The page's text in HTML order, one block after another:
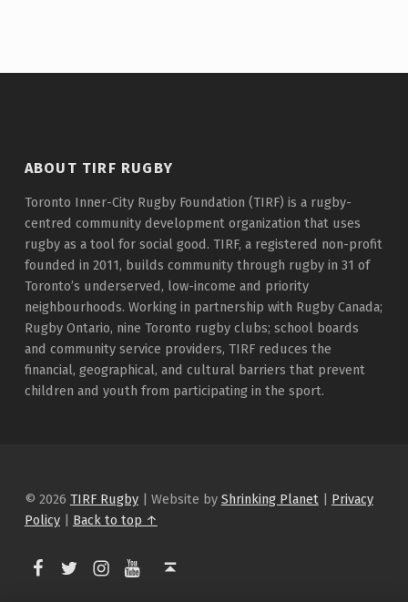
ABOUT TIRF RUGBY
Toronto Inner-City Rugby Foundation (TIRF) is a rugby-
centred community development organization that uses
rugby as a tool for social good. TIRF, a registered non-profit
founded in 2011, builds community through rugby in 31 of
Toronto’s underserved, low-income and priority
neighbourhoods. Working in partnership with Rugby Canada;
Rugby Ontario, nine Toronto rugby clubs; school boards
and community service providers, TIRF reduces the
financial, geographical, and cultural barriers that prevent
children and youth from participating in the sport.
© 2026 TIRF Rugby | Website by Shrinking Planet | Privacy
Policy | Back to top ↑
TIRF Rugby on Facebook
TIRF Rugby on TwitterTIRF Rugby on Instagram
TIRF Rugby videos on Youtube